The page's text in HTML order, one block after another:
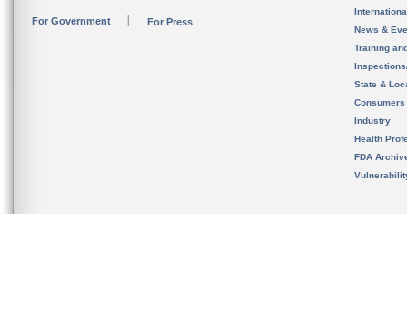
For Government For Press
News &
Training
State &
Consumers
Industry
Health
FDA